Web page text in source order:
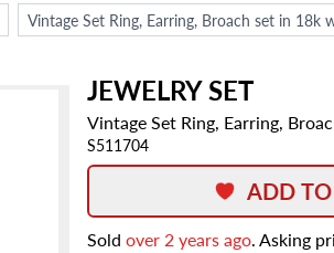
Vintage Set Ring, Earring, Broach set in
JEWELRY SET
Vintage Set Ring, Earring,
S511704
ADD
Sold over 2 years ago. Asking